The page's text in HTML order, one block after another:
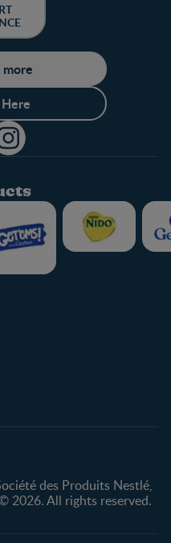
des Produits Nestlé,
2026. All rights reserved.